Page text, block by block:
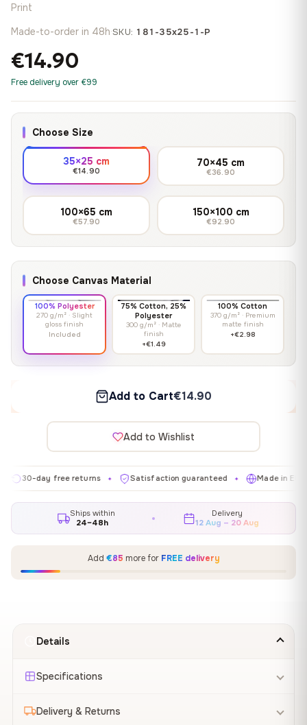
Print
Made-to-order in 48h·SKU: 181-35x25-1-P
€14.90
Free delivery over €99
Choose Size
35×25 cm
€14.90
70×45 cm
€36.90
100×65 cm
€57.90
150×100 cm
€92.90
Choose Canvas Material
100% Polyester
270 g/m² · Slight
gloss finish
Included
75% Cotton, 25%
Polyester
300 g/m² · Matte
finish
+€1.49
100% Cotton
370 g/m² · Premium
matte finish
+€2.98
Add to Cart€14.90
Add to Wishlist
day free returns ✦ Satisfaction guaranteed ✦ Made in EU ✦
Ships within
24–48h
Delivery
12 Aug – 20 Aug
Add €85 more for FREE delivery
Details
Specifications
Delivery & Returns